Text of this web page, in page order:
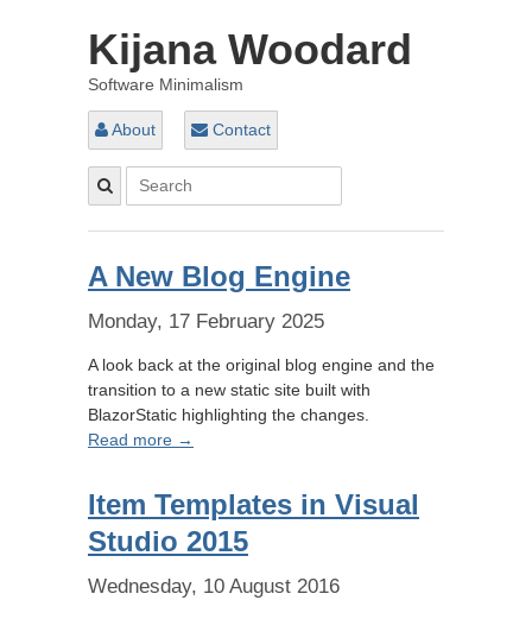
Kijana Woodard
Software Minimalism
About Contact
A New Blog Engine
Monday, 17 February 2025
A look back at the original blog engine and the
transition to a new static site built with
BlazorStatic highlighting the changes.
Read more →
Item Templates in Visual
Studio 2015
Wednesday, 10 August 2016